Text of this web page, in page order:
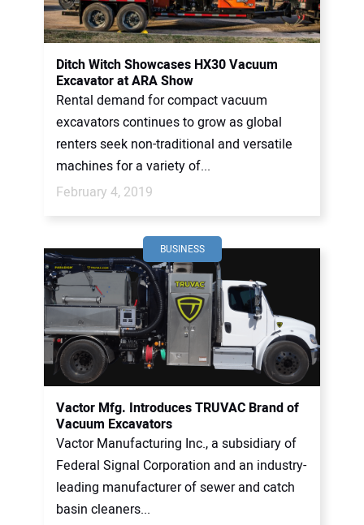
Ditch Witch Showcases HX30 Vacuum
Excavator at ARA Show
Rental demand for compact vacuum
excavators continues to grow as global
renters seek non-traditional and versatile
machines for a variety of...
February 4, 2019
BUSINESS
Vactor Mfg. Introduces TRUVAC Brand of
Vacuum Excavators
Vactor Manufacturing Inc., a subsidiary of
Federal Signal Corporation and an industry-
leading manufacturer of sewer and catch
basin cleaners...